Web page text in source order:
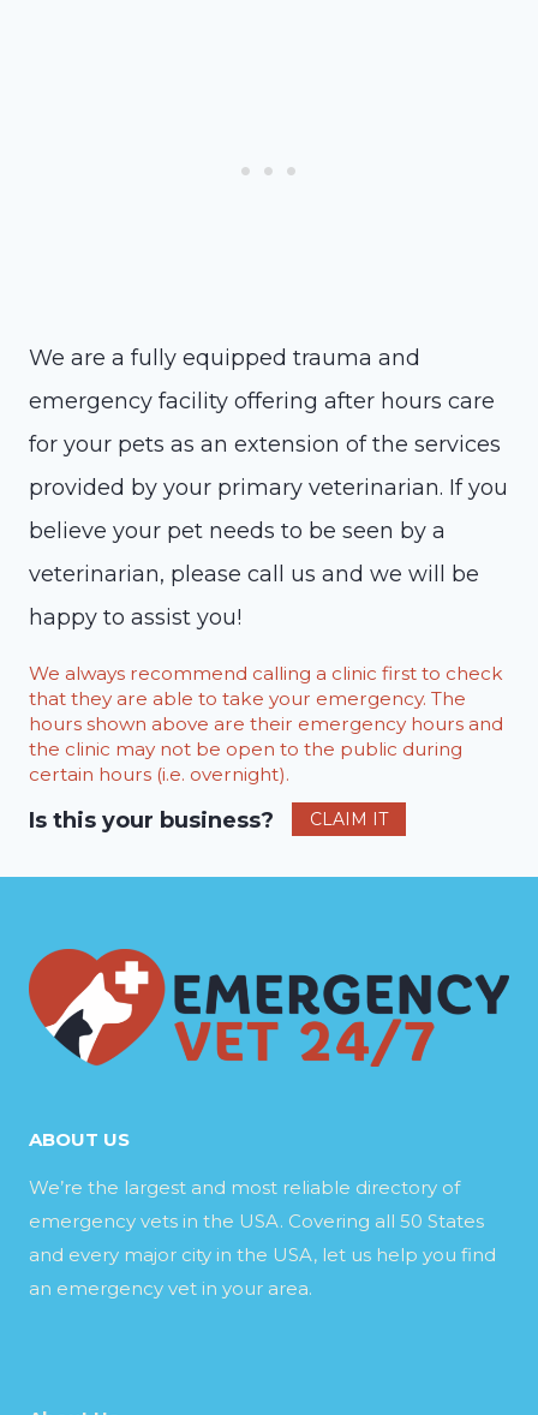
We are a fully equipped trauma and
emergency facility offering after hours care
for your pets as an extension of the services
provided by your primary veterinarian. If you
believe your pet needs to be seen by a
veterinarian, please call us and we will be
happy to assist you!
We always recommend calling a clinic first to check
that they are able to take your emergency. The
hours shown above are their emergency hours and
the clinic may not be open to the public during
certain hours (i.e. overnight).
Is this your business? CLAIM IT
ABOUT US
We’re the largest and most reliable directory of
emergency vets in the USA. Covering all 50 States
and every major city in the USA, let us help you find
an emergency vet in your area.